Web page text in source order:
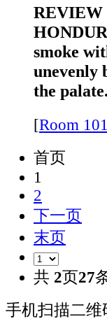
REVIEW
smoke
unevenly
the
[Room
首页
1
2
下一页
末页
共 2页27
手机扫描二维